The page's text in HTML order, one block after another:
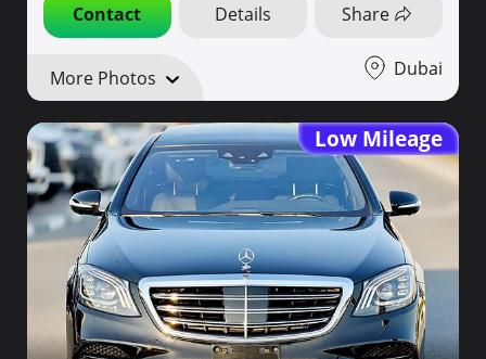
Contact Details Share
More Photos Dubai
Low Mileage